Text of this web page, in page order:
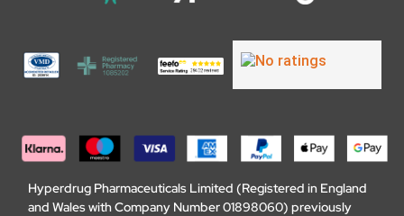
Hyperdrug Pharmaceuticals Limited (Registered in England
and Wales with Company Number 01898060) previously